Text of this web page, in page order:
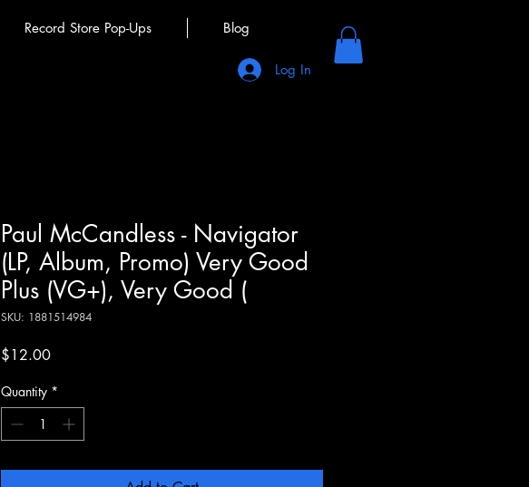
Record Store Pop-Ups Blog
Log In
Paul McCandless - Navigator
(LP, Album, Promo) Very Good
Plus (VG+), Very Good (
SKU: 1881514984
$12.00Price
Quantity *